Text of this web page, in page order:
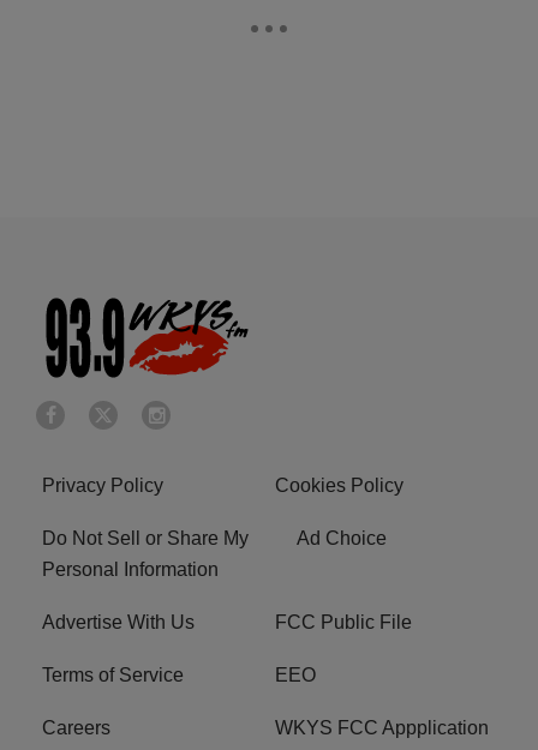
Privacy Policy Cookies Policy
Do Not Sell or Share My
Personal Information
Ad Choice
Advertise With Us FCC Public File
Terms of Service EEO
Careers WKYS FCC Appplication